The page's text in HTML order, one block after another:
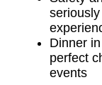
Dinner
perfect
events